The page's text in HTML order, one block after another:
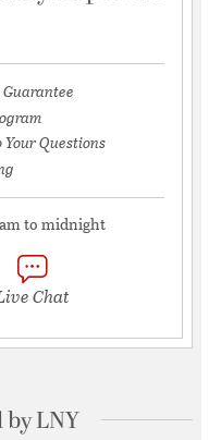
Questions
to midnight
Chat
LNY